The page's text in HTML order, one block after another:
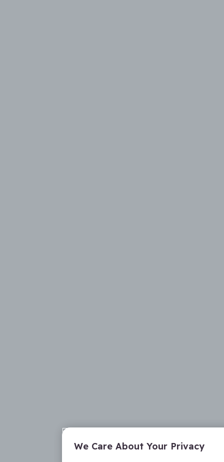
We Care About Your Privacy